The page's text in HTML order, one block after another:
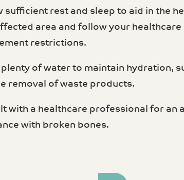
sufficient rest and sleep to aid in the
area and follow your healthcare
restrictions.
of water to maintain hydration,
removal of waste products.
with a healthcare professional for an
with broken bones.